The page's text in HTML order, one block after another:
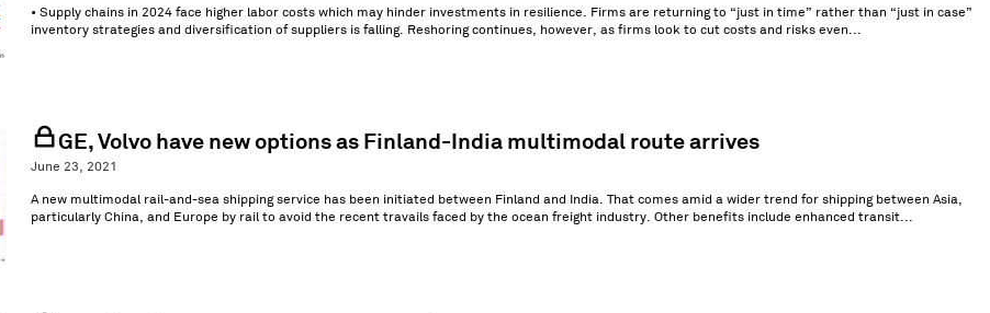
• Supply chains in 2024 face higher labor costs which may hinder investments in resilience. Firms are returning to “just in time” rather than “just in case”
inventory strategies and diversification of suppliers is falling. Reshoring continues, however, as firms look to cut costs and risks even...
GE, Volvo have new options as Finland-India multimodal route arrives
June 23, 2021
A new multimodal rail-and-sea shipping service has been initiated between Finland and India. That comes amid a wider trend for shipping between Asia,
particularly China, and Europe by rail to avoid the recent travails faced by the ocean freight industry. Other benefits include enhanced transit...